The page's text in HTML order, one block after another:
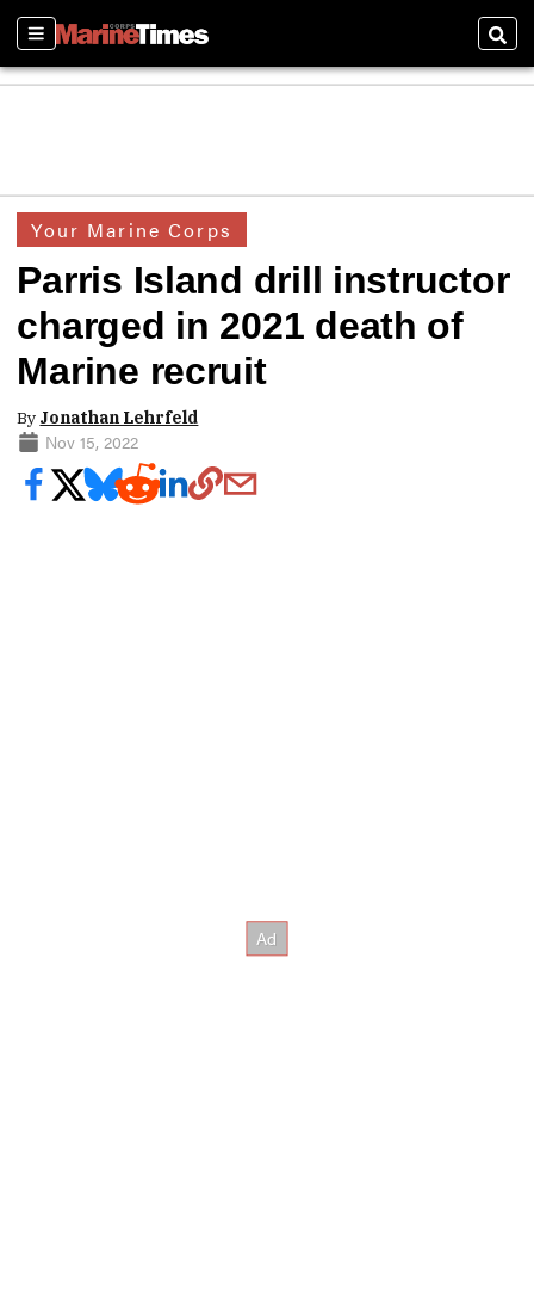
Sections
Your Marine Corps
Parris Island drill instructor
charged in 2021 death of
Marine recruit
By Jonathan Lehrfeld
Nov 15, 2022